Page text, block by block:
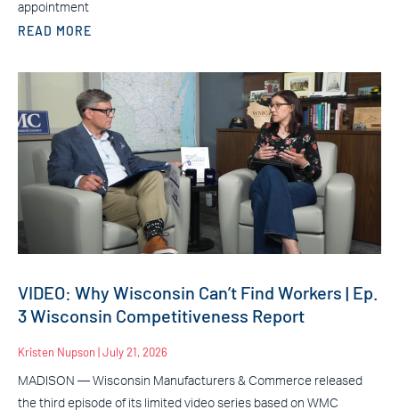
appointment
READ MORE
VIDEO: Why Wisconsin Can’t Find Workers | Ep.
3 Wisconsin Competitiveness Report
Kristen Nupson July 21, 2026
MADISON — Wisconsin Manufacturers & Commerce released
the third episode of its limited video series based on WMC